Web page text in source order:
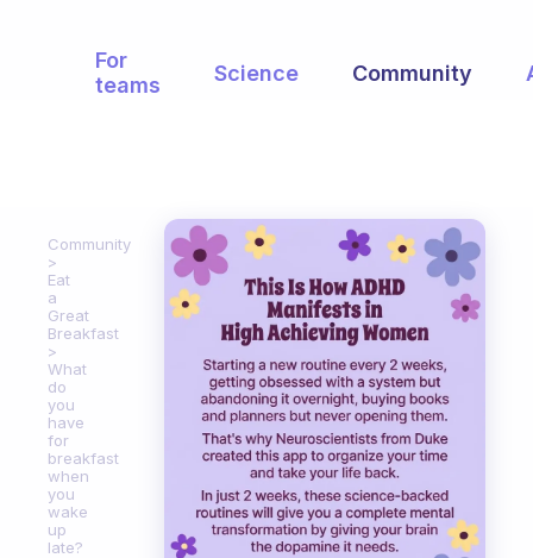
For
teams
Science Community
Community
Eat
a
Great
Breakfast
What
do
you
have
for
breakfast
when
you
wake
up
late?